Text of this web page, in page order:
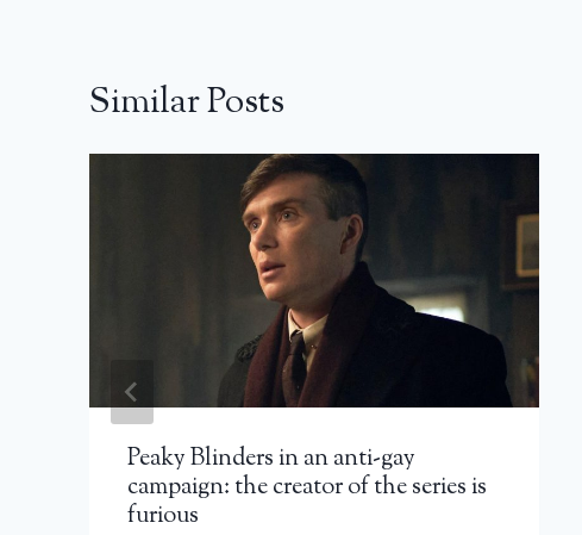
Similar Posts
Peaky Blinders in an anti-gay
campaign: the creator of the series is
furious